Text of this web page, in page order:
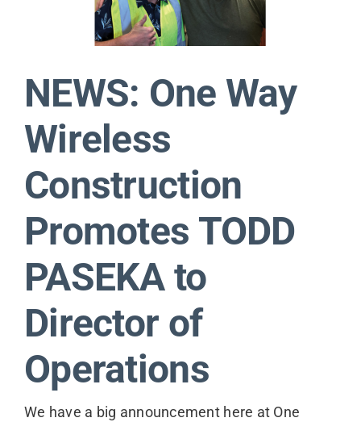
NEWS: One Way
Wireless
Construction
Promotes TODD
PASEKA to
Director of
Operations
We have a big announcement here at One